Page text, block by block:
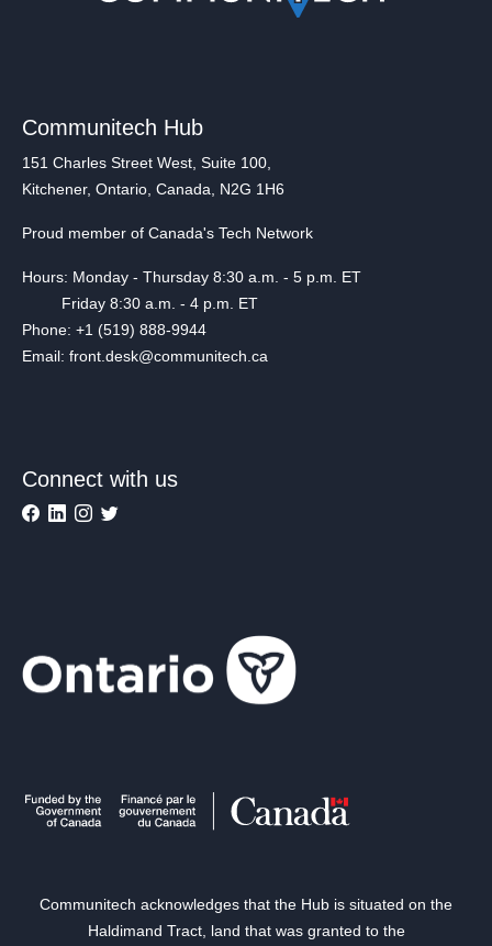
Communitech Hub
151 Charles Street West, Suite 100,
Kitchener, Ontario, Canada, N2G 1H6
Proud member of Canada's Tech Network
Hours: Monday - Thursday 8:30 a.m. - 5 p.m. ET
Friday 8:30 a.m. - 4 p.m. ET
Phone: +1 (519) 888-9944
Email: front.desk@communitech.ca
Connect with us
Communitech acknowledges that the Hub is situated on the
Haldimand Tract, land that was granted to the